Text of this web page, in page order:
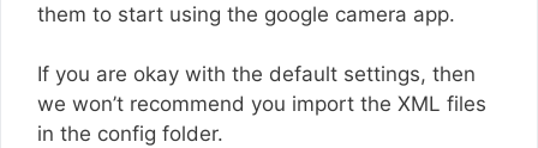
them to start using the google camera app.
If you are okay with the default settings, then
we won’t recommend you import the XML files
in the config folder.